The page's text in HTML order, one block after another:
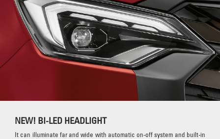
NEW! BI-LED HEADLIGHT
It can illuminate far and wide with automatic on-off system and built-in